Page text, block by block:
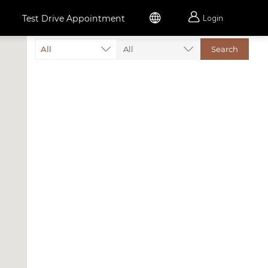
Test Drive Appointment   Login
All All Search